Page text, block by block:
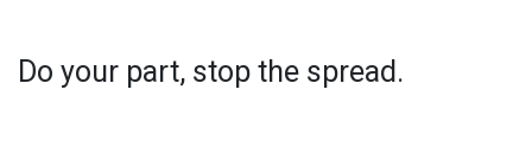
Do your part, stop the spread.